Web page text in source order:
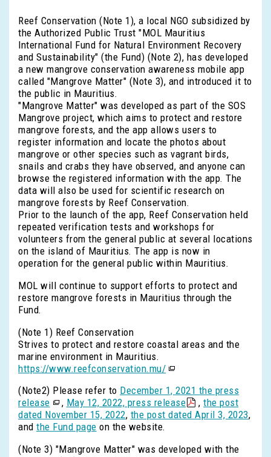
Reef Conservation (Note 1), a local NGO subsidized by
the Authorized Public Trust "MOL Mauritius
International Fund for Natural Environment Recovery
and Sustainability" (the Fund) (Note 2), has developed
a new mangrove conservation awareness mobile app
called "Mangrove Matter" (Note 3), and introduced it to
the public in Mauritius.
"Mangrove Matter" was developed as part of the SOS
Mangrove project, which aims to protect and restore
mangrove forests, and the app allows users to
register information and locate the photos about
mangrove or other species such as vagrant birds,
snails and crabs they have observed, and anyone can
browse the registered information with the app. The
data will also be used for scientific research on
mangrove forests by Reef Conservation.
Prior to the launch of the app, Reef Conservation held
repeated verification tests and workshops for
volunteers from the general public at several locations
on the island of Mauritius. The app is now in
operation for the general public within Mauritius.
MOL will continue to support efforts to protect and
restore mangrove forests in Mauritius through the
Fund.
(Note 1) Reef Conservation
Strives to protect and restore coastal areas and the
marine environment in Mauritius.
https://www.reefconservation.mu/
(Note2) Please refer to December 1, 2021 the press
release
, May 12, 2022, press release ,the post
dated November 15, 2022, the post dated April 3, 2023,
andthe Fund page on the website.
(Note 3) "Mangrove Matter" was developed with the